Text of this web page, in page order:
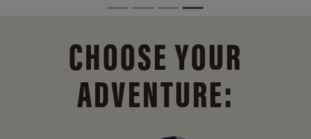
CHOOSE YOUR
ADVENTURE: